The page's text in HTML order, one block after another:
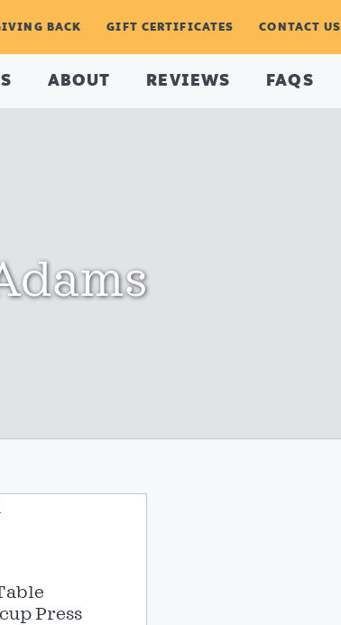
BACK GIFT CERTIFICATES CONTACT US
ABOUT REVIEWS FAQS
Press